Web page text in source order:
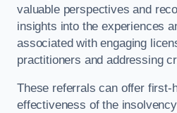
valuable perspectives and
insights into the experiences
associated with engaging
practitioners and addressing
These referrals can offer first-
effectiveness of the